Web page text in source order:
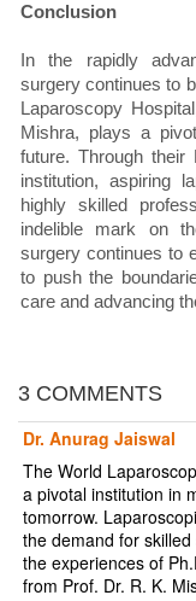
Conclusion
In the rapidly
surgery continues to
Laparoscopy
Mishra, plays a
future. Through their
institution, aspiring
highly skilled
indelible mark on
surgery continues to
to push the
care and advancing
3 COMMENTS
Dr. Anurag Jaiswal
The World
a pivotal institution in
tomorrow.
the demand for
the experiences of
from Prof. Dr. R. K.